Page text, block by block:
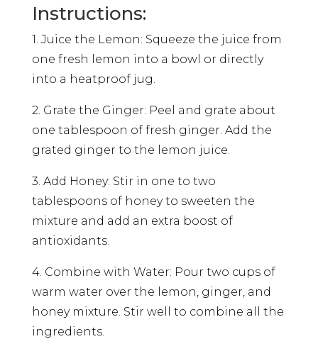
Instructions:
1. Juice the Lemon: Squeeze the juice from
one fresh lemon into a bowl or directly
into a heatproof jug.
2. Grate the Ginger: Peel and grate about
one tablespoon of fresh ginger. Add the
grated ginger to the lemon juice.
3. Add Honey: Stir in one to two
tablespoons of honey to sweeten the
mixture and add an extra boost of
antioxidants.
4. Combine with Water: Pour two cups of
warm water over the lemon, ginger, and
honey mixture. Stir well to combine all the
ingredients.